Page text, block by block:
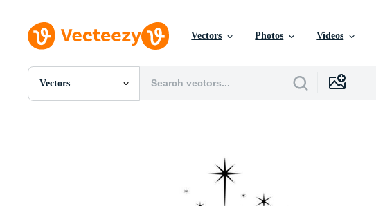
Vectors Photos Videos
Vectors
All Images